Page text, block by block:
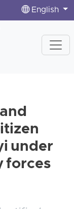
English
under
forces